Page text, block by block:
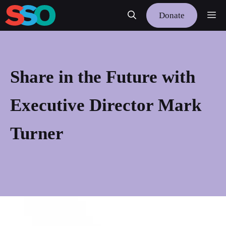
Skip
to
content
Donate
Share in the Future with
Executive Director Mark
Turner